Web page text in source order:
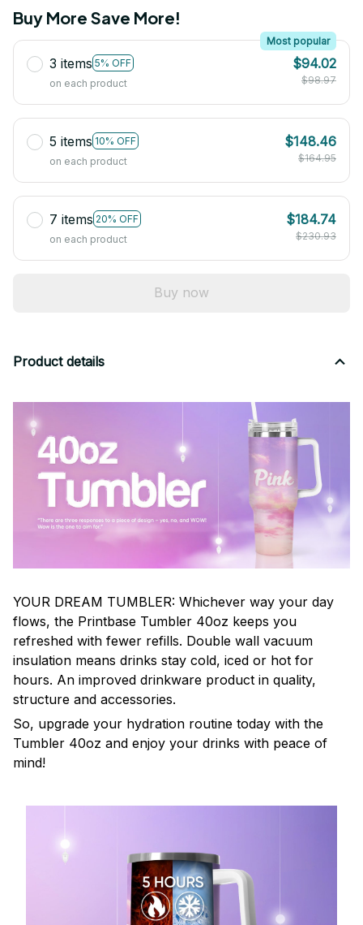
Buy More Save More!
3 items 5% OFF
Most popular
on each product
$94.02
$98.97
5 items 10% OFF
on each product
$148.46
$164.95
7 items 20% OFF
on each product
$184.74
$230.93
Buy now
Product details
YOUR DREAM TUMBLER: Whichever way your day
flows, the Printbase Tumbler 40oz keeps you
refreshed with fewer refills. Double wall vacuum
insulation means drinks stay cold, iced or hot for
hours. An improved drinkware product in quality,
structure and accessories.
So, upgrade your hydration routine today with the
Tumbler 40oz and enjoy your drinks with peace of
mind!